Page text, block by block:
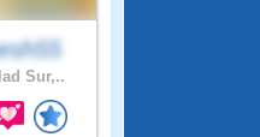
Sur,..